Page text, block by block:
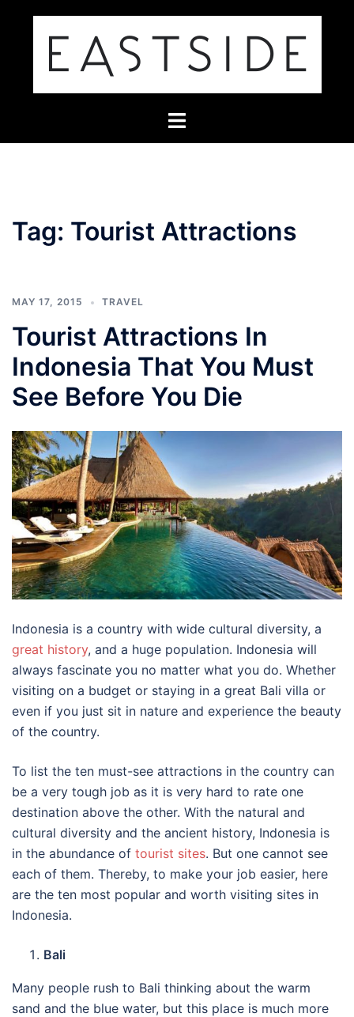
Toggle
Tag: Tourist Attractions
MAY 17, 2015 TRAVEL
Tourist Attractions In
Indonesia That You Must
See Before You Die
Indonesia is a country with wide cultural diversity, a
great history, and a huge population. Indonesia will
always fascinate you no matter what you do. Whether
visiting on a budget or staying in a great Bali villa or
even if you just sit in nature and experience the beauty
of the country.
To list the ten must-see attractions in the country can
be a very tough job as it is very hard to rate one
destination above the other. With the natural and
cultural diversity and the ancient history, Indonesia is
in the abundance of tourist sites. But one cannot see
each of them. Thereby, to make your job easier, here
are the ten most popular and worth visiting sites in
Indonesia.
Bali
Many people rush to Bali thinking about the warm
sand and the blue water, but this place is much more